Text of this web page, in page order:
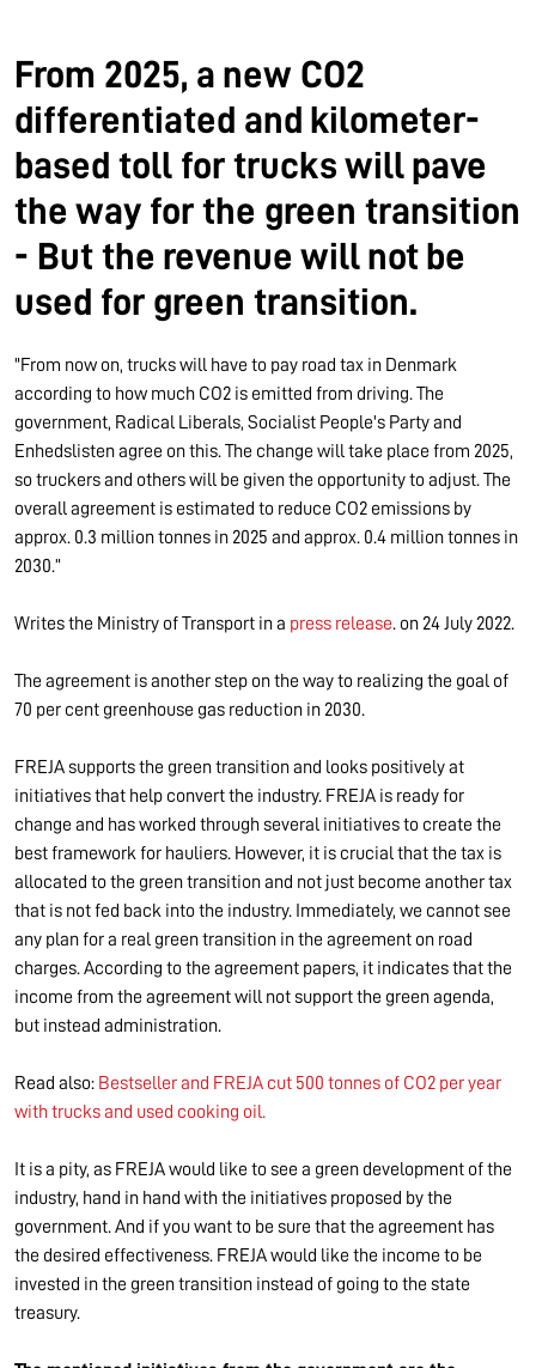
From 2025, a new CO2
differentiated and kilometer-
based toll for trucks will pave
the way for the green transition
- But the revenue will not be
used for green transition.
"From now on, trucks will have to pay road tax in Denmark
according to how much CO2 is emitted from driving. The
government, Radical Liberals, Socialist People's Party and
Enhedslisten agree on this. The change will take place from 2025,
so truckers and others will be given the opportunity to adjust. The
overall agreement is estimated to reduce CO2 emissions by
approx. 0.3 million tonnes in 2025 and approx. 0.4 million tonnes in
2030.”
Writes the Ministry of Transport in a press release. on 24 July 2022.
The agreement is another step on the way to realizing the goal of
70 per cent greenhouse gas reduction in 2030.
FREJA supports the green transition and looks positively at
initiatives that help convert the industry. FREJA is ready for
change and has worked through several initiatives to create the
best framework for hauliers. However, it is crucial that the tax is
allocated to the green transition and not just become another tax
that is not fed back into the industry. Immediately, we cannot see
any plan for a real green transition in the agreement on road
charges. According to the agreement papers, it indicates that the
income from the agreement will not support the green agenda,
but instead administration.
Read also: Bestseller and FREJA cut 500 tonnes of CO2 per year
with trucks and used cooking oil.
It is a pity, as FREJA would like to see a green development of the
industry, hand in hand with the initiatives proposed by the
government. And if you want to be sure that the agreement has
the desired effectiveness. FREJA would like the income to be
invested in the green transition instead of going to the state
treasury.